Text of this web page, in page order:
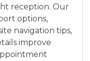
reception. Our
options,
navigation tips,
improve